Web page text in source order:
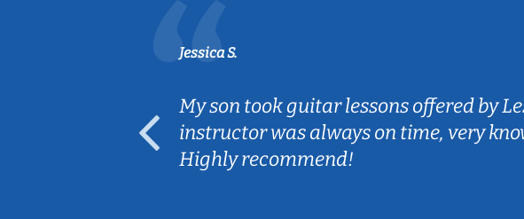
Jessica S.
My son took guitar lessons offered by
instructor was always on time, very
Highly recommend!